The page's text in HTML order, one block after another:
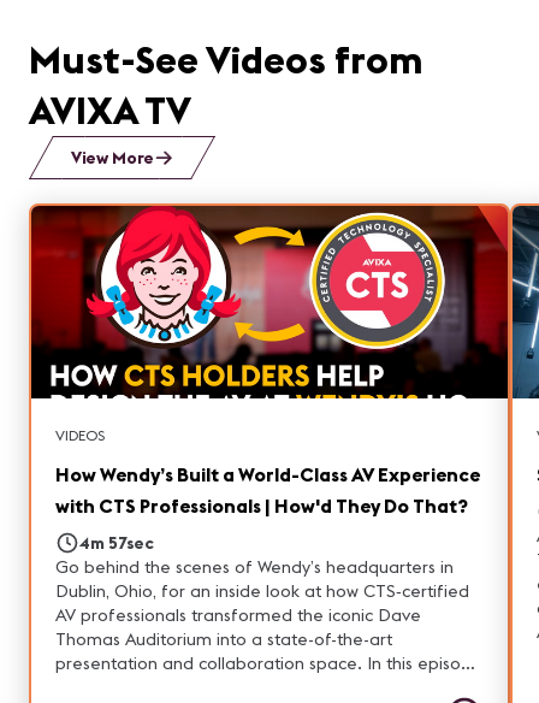
Must-See Videos from
AVIXA TV
View More
VIDEOS
How Wendy’s Built a World-Class AV Experience
with CTS Professionals | How'd They Do That?
4m 57sec
Go behind the scenes of Wendy’s headquarters in
Dublin, Ohio, for an inside look at how CTS‑certified
AV professionals transformed the iconic Dave
Thomas Auditorium into a state-of-the-art
presentation and collaboration space. In this episode